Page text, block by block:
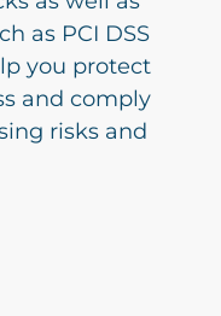
as PCI DSS
you protect
and comply
risks and